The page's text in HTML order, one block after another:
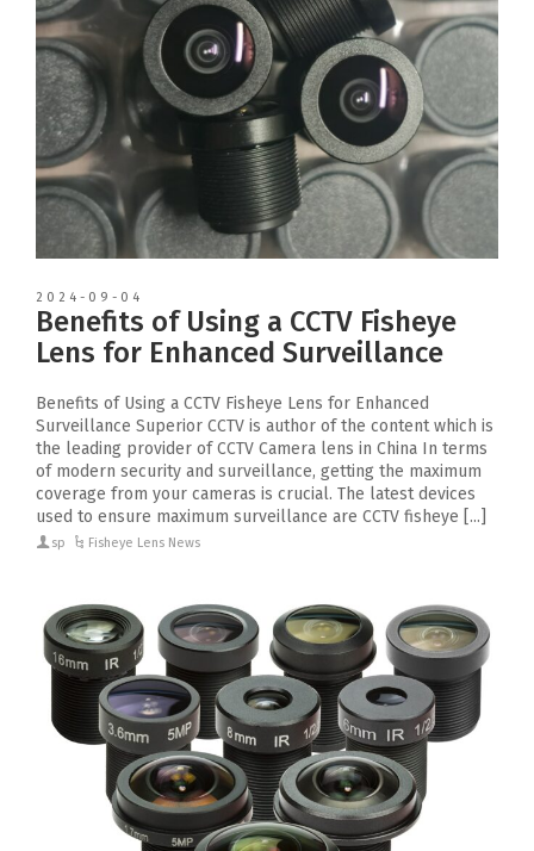
2024-09-04
Benefits of Using a CCTV Fisheye
Lens for Enhanced Surveillance
Benefits of Using a CCTV Fisheye Lens for Enhanced
Surveillance Superior CCTV is author of the content which is
the leading provider of CCTV Camera lens in China In terms
of modern security and surveillance, getting the maximum
coverage from your cameras is crucial. The latest devices
used to ensure maximum surveillance are CCTV fisheye [...]
sp Fisheye Lens News